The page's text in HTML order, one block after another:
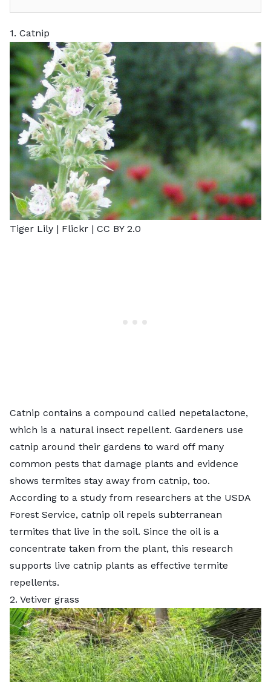
1. Catnip
Tiger Lily | Flickr | CC BY 2.0
Catnip contains a compound called nepetalactone,
which is a natural insect repellent. Gardeners use
catnip around their gardens to ward off many
common pests that damage plants and evidence
shows termites stay away from catnip, too.
According to a study from researchers at the USDA
Forest Service, catnip oil repels subterranean
termites that live in the soil. Since the oil is a
concentrate taken from the plant, this research
supports live catnip plants as effective termite
repellents.
2. Vetiver grass